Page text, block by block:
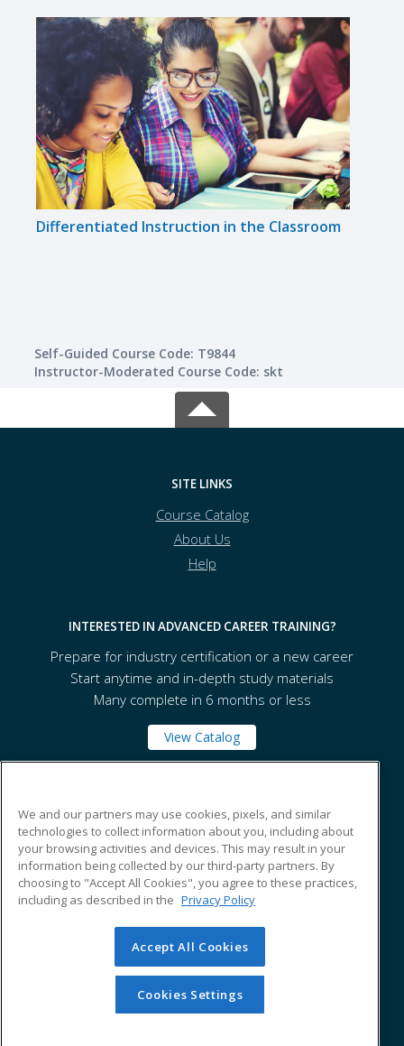
Differentiated Instruction in the Classroom
Self-Guided Course Code: T9844
Instructor-Moderated Course Code: skt
SITE LINKS
Course Catalog
About Us
Help
INTERESTED IN ADVANCED CAREER TRAINING?
Prepare for industry certification or a new career
Start anytime and in-depth study materials
Many complete in 6 months or less
View Catalog
101 College Drive
Hot Springs, AR 71913 US
© 2026 ed2go, a division of Cengage Learning. All rights
reserved. The material on this site cannot be reproduced or
redistributed unless you have obtained prior written
permission from Cengage Learning.
We and our partners may use cookies, pixels, and similar
technologies to collect information about you, including about
your browsing activities and devices. This may result in your
information being collected by our third-party partners. By
choosing to "Accept All Cookies", you agree to these practices,
including as described in the Privacy Policy
Accept All Cookies
Cookies Settings